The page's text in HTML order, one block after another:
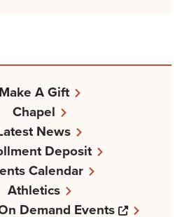
Make A Gift
Chapel
News
Deposit
Calendar
Athletics
Demand Events
Opens a